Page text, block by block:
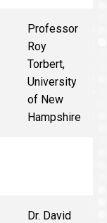
Professor
Roy
Torbert,
University
of New
Hampshire
Dr. David